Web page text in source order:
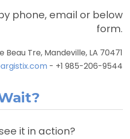
phone, email or below
form.
Beau Tre, Mandeville, LA 70471
- +1 985-206-9544
it in action?